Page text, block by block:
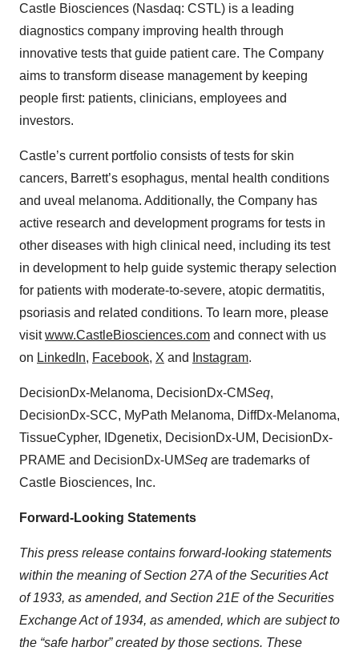
Castle Biosciences (Nasdaq: CSTL) is a leading
diagnostics company improving health through
innovative tests that guide patient care. The Company
aims to transform disease management by keeping
people first: patients, clinicians, employees and
investors.
Castle’s current portfolio consists of tests for skin
cancers, Barrett’s esophagus, mental health conditions
and uveal melanoma. Additionally, the Company has
active research and development programs for tests in
other diseases with high clinical need, including its test
in development to help guide systemic therapy selection
for patients with moderate-to-severe, atopic dermatitis,
psoriasis and related conditions. To learn more, please
visitwww.CastleBiosciences.com and connect with us
on LinkedIn, Facebook, X and Instagram.
DecisionDx-Melanoma, DecisionDx-CMSeq,
DecisionDx-SCC, MyPath Melanoma, DiffDx-Melanoma,
TissueCypher, IDgenetix, DecisionDx-UM, DecisionDx-
PRAME and DecisionDx-UMSeq are trademarks of
Castle Biosciences, Inc.
Forward-Looking Statements
This press release contains forward-looking statements
within the meaning of Section 27A of the Securities Act
of 1933, as amended, and Section 21E of the Securities
Exchange Act of 1934, as amended, which are subject to
the “safe harbor” created by those sections. These